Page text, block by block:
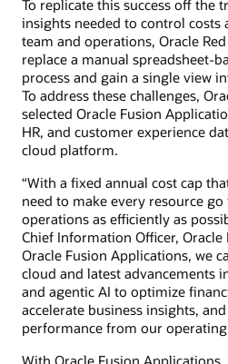
To replicate this success off the
insights needed to control costs
team and operations, Oracle
replace a manual spreadsheet-
process and gain a single view
To address these challenges,
selected Oracle Fusion
HR, and customer experience
cloud platform.
“With a fixed annual cost cap
need to make every resource
operations as efficiently as
Chief Information Officer, Oracle
Oracle Fusion Applications, we
cloud and latest advancements
and agentic AI to optimize
accelerate business insights,
performance from our